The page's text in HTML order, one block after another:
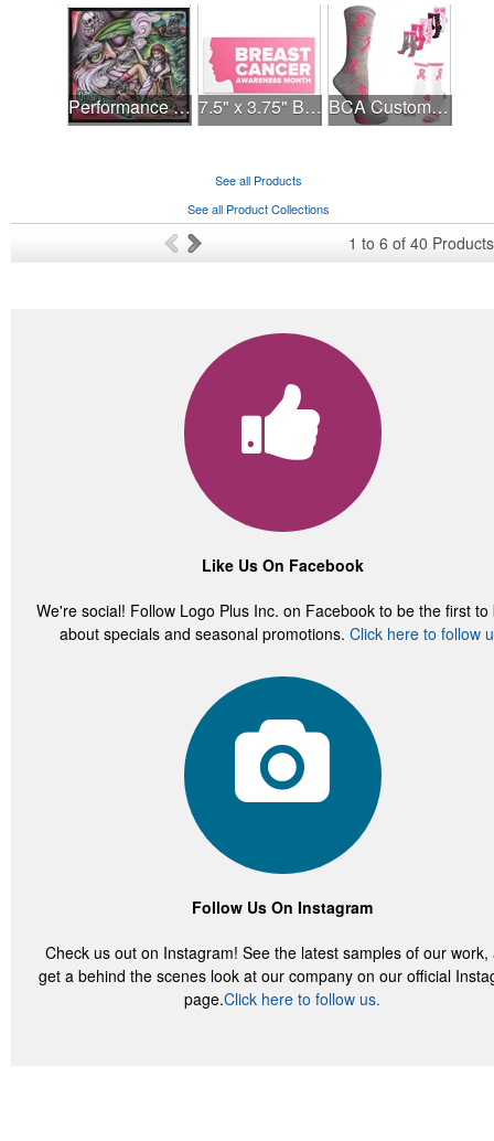
Performance Hanky 2-Way Stretch fabric No-Sew 14"x14" DyeSub 7.5" x 3.75" Bumper Sticker BCA Customized Cotton Crew Sock - Knit-In
See all Products
See all Product Collections
1 to 6 of 40 Products
Like Us On Facebook
We're social! Follow Logo Plus Inc. on Facebook to be the first to
about specials and seasonal promotions. Click here to follow
Follow Us On Instagram
Check us out on Instagram! See the latest samples of our work,
get a behind the scenes look at our company on our official
page.Click here to follow us.